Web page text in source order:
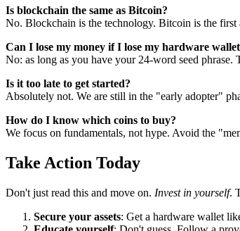
Is blockchain the same as Bitcoin?
No. Blockchain is the technology. Bitcoin is the
Can I lose my money if I lose my hardware
No: as long as you have your 24-word seed
Is it too late to get started?
Absolutely not. We are still in the "early adopter"
How do I know which coins to buy?
We focus on fundamentals, not hype. Avoid the
Take Action Today
Don't just read this and move on. Invest in yourself.
Secure your assets: Get a hardware wallet